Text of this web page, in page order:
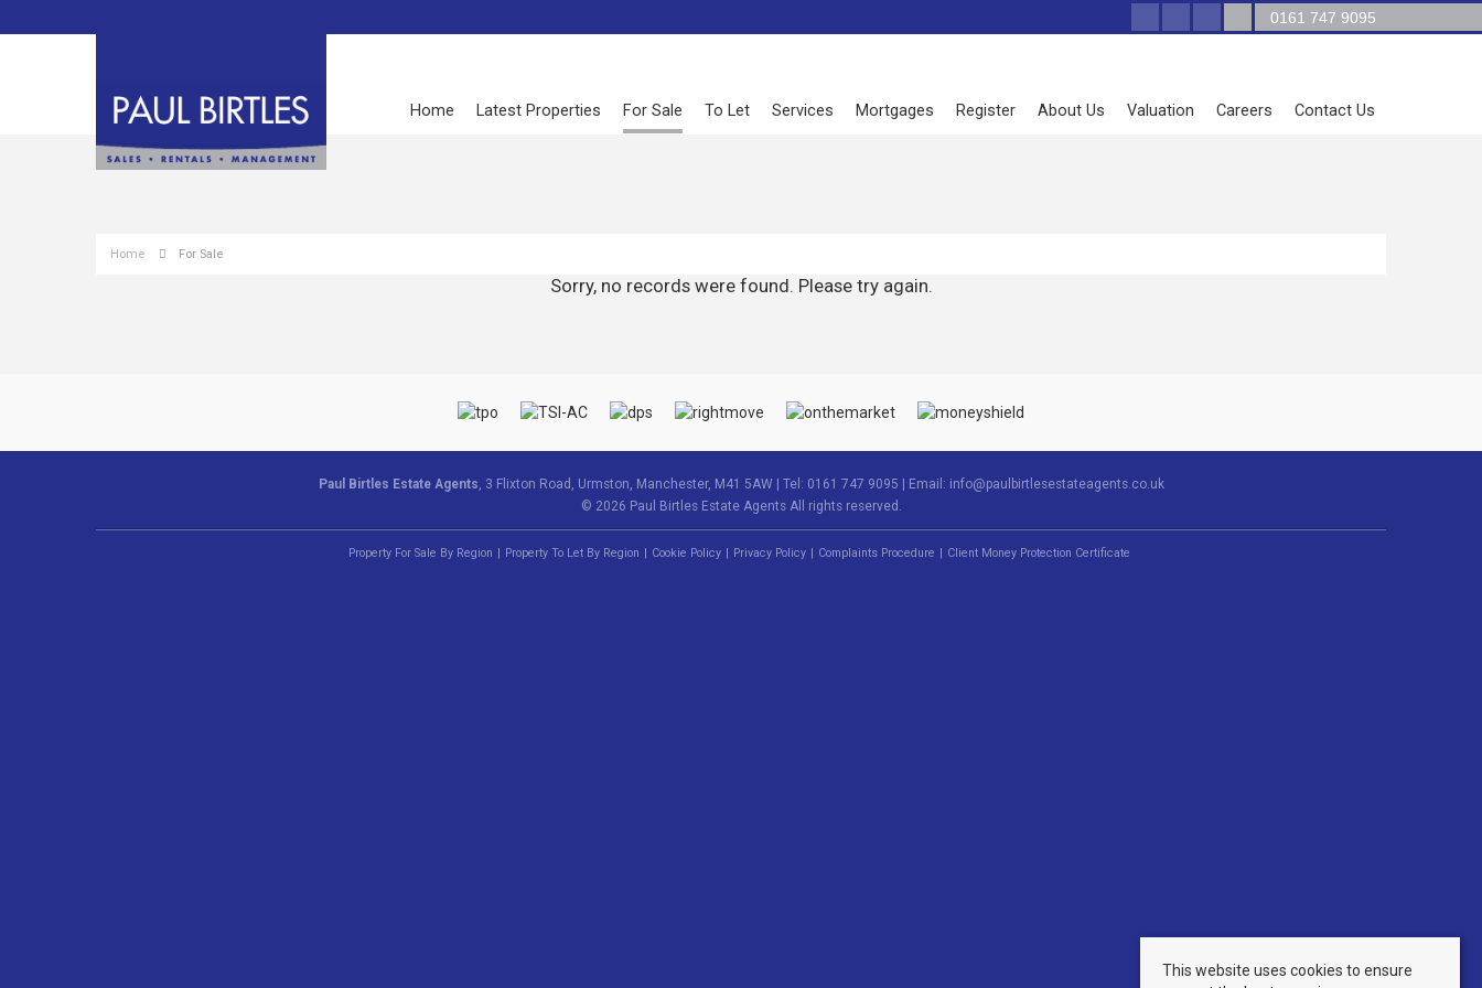
0161 747 9095
Home Latest Properties For Sale To Let Services Mortgages Register About Us Valuation Careers Contact Us
Home For Sale
Sorry, no records were found. Please try again.
Paul Birtles Estate Agents, 3 Flixton Road, Urmston, Manchester, M41 5AW | Tel: 0161 747 9095 | Email: info@paulbirtlesestateagents.co.uk
© 2026 Paul Birtles Estate Agents All rights reserved.
Property For Sale By Region Property To Let By Region Cookie Policy Privacy Policy Complaints Procedure Client Money Protection Certificate
This website uses cookies to ensure